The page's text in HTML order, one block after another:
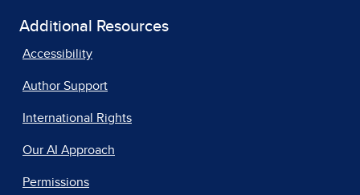
Additional Resources
Accessibility
Author Support
International Rights
Our AI Approach
Permissions